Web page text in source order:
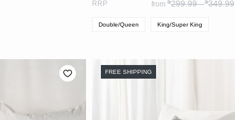
RRP from 299.99 - 349.99
Double/Queen King/Super King
FREE SHIPPING